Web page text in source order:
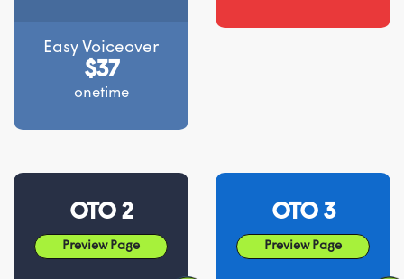
Easy Voiceover
$37
onetime
OTO 2
Preview Page
OTO 3
Preview Page